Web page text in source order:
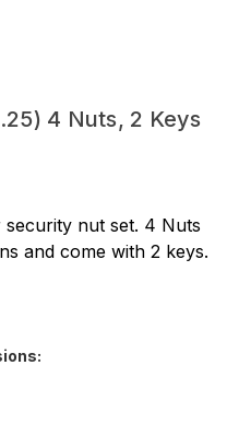
4 Nuts, 2 Keys
nut set. 4 Nuts
and come with 2 keys.